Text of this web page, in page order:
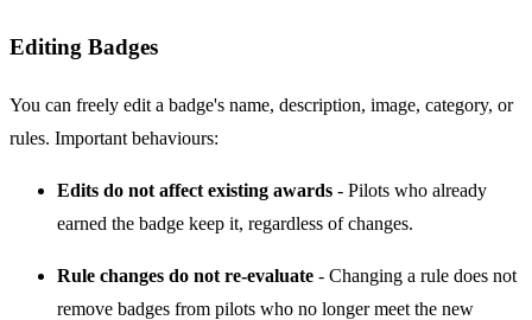
Editing Badges
You can freely edit a badge's name, description, image, category, or
rules. Important behaviours:
Edits do not affect existing awards - Pilots who already
earned the badge keep it, regardless of changes.
Rule changes do not re-evaluate - Changing a rule does not
remove badges from pilots who no longer meet the new